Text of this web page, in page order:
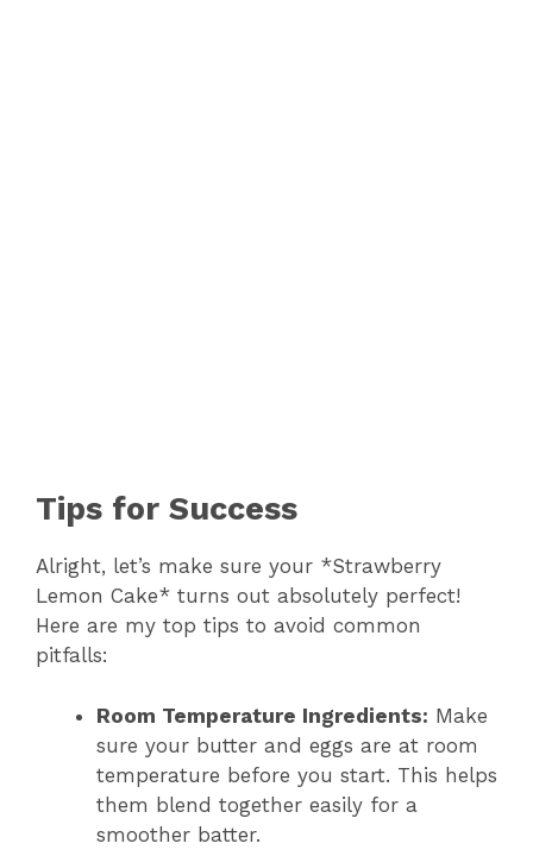
Tips for Success
Alright, let’s make sure your *Strawberry
Lemon Cake* turns out absolutely perfect!
Here are my top tips to avoid common
pitfalls:
Room Temperature Ingredients: Make
sure your butter and eggs are at room
temperature before you start. This helps
them blend together easily for a
smoother batter.